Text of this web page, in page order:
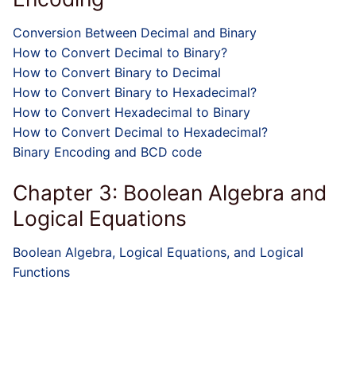
Conversion Between Decimal and Binary
How to Convert Decimal to Binary?
How to Convert Binary to Decimal
How to Convert Binary to Hexadecimal?
How to Convert Hexadecimal to Binary
How to Convert Decimal to Hexadecimal?
Binary Encoding and BCD code
Chapter 3: Boolean Algebra and
Logical Equations
Boolean Algebra, Logical Equations, and Logical
Functions